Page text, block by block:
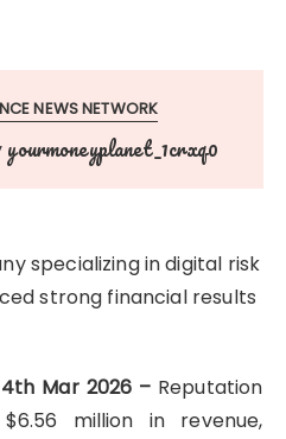
NEWS NETWORK
yourmoneyplanet_1crxq0
specializing in digital risk
strong financial results
Mar 2026 – Reputation
million in revenue,